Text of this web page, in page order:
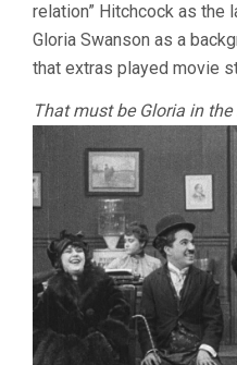
relation” Hitchcock as the
Gloria Swanson as a
that extras played movie
That must be Gloria in the